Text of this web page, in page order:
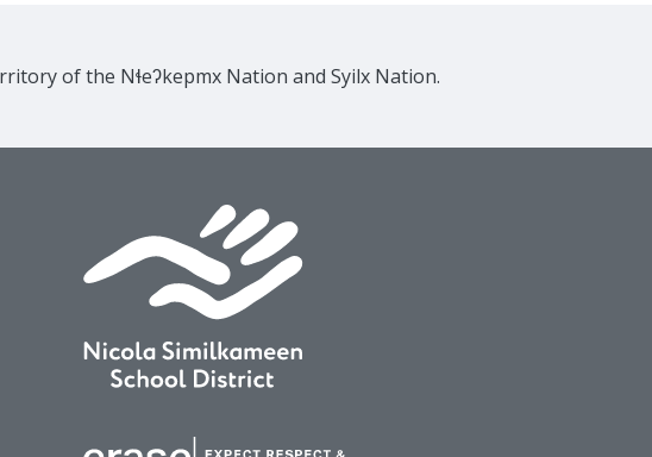
of the Nɬeʔkepmx Nation and Syilx Nation.